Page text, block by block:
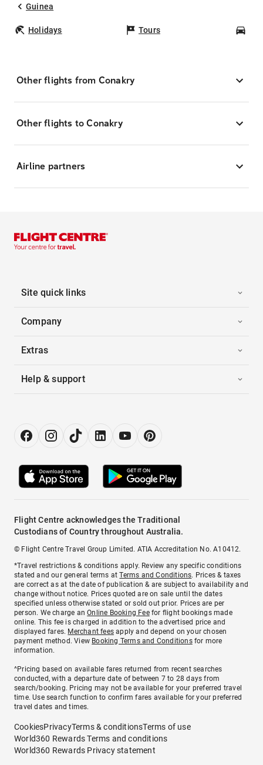
Guinea
Holidays Tours
Other flights from Conakry
Other flights to Conakry
Airline partners
Site quick links
Company
Extras
Help & support
Flight Centre acknowledges the Traditional
Custodians of Country throughout Australia.
© Flight Centre Travel Group Limited. ATIA Accreditation No. A10412.
*Travel restrictions & conditions apply. Review any specific conditions
stated and our general terms atTerms and Conditions. Prices & taxes
are correct as at the date of publication & are subject to availability and
change without notice. Prices quoted are on sale until the dates
specified unless otherwise stated or sold out prior. Prices are per
person. We charge anOnline Booking Feefor flight bookings made
online. This fee is charged in addition to the advertised price and
displayed fares. Merchant fees apply and depend on your chosen
payment method. View Booking Terms and Conditionsfor more
information.
^Pricing based on available fares returned from recent searches
conducted, with a departure date of between 7 to 28 days from
search/booking. Pricing may not be available for your preferred travel
time. Use search function to confirm fares available for your preferred
travel dates and times.
CookiesPrivacyTerms & conditionsTerms of use
World360 Rewards Terms and conditions
World360 Rewards Privacy statement